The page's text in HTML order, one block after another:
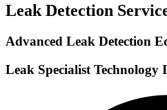
Leak Detection
Advanced Leak Detection
Leak Specialist Technology